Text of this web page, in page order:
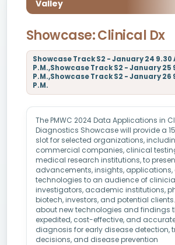
Valley
Showcase: Clinical Dx
Showcase Track S2 - January 24 9.30
P.M.,Showcase Track S2 - January 25
P.M.,Showcase Track S2 - January 26
P.M.
The PMWC 2024 Data Applications in
Diagnostics Showcase will provide a
slot for selected organizations,
commercial companies, clinical
medical research institutions, to
advancements, insights, applications,
technologies to an audience of
investigators, academic institutions,
biotech, investors, and potential
about new technologies and findings
expedited, cost-effective, and
diagnosis for early disease detection,
decisions, and disease prevention